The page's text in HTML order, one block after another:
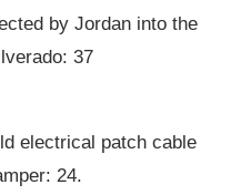
by Jordan into the
37
electrical patch cable
24.